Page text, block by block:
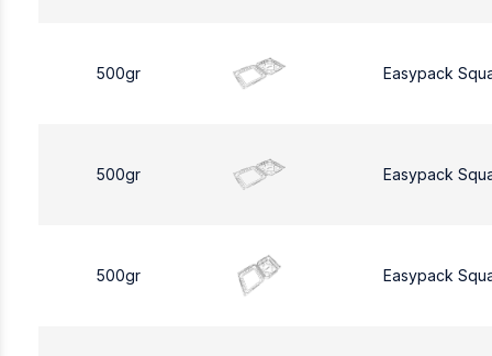
500gr Easypack
500gr Easypack
500gr Easypack